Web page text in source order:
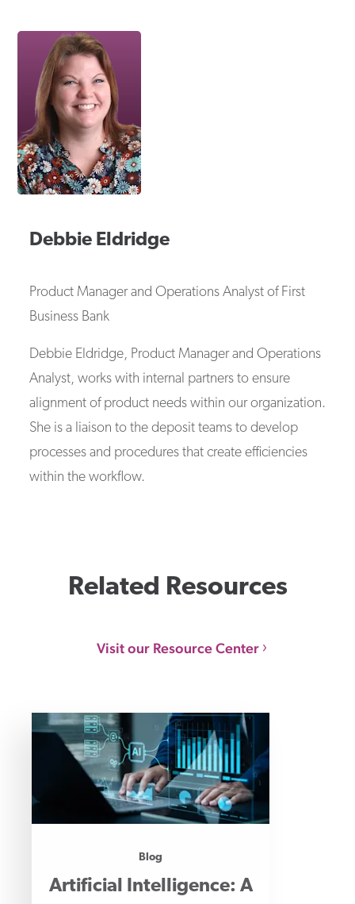
Debbie Eldridge
Product Manager and Operations Analyst of First
Business Bank
Debbie Eldridge, Product Manager and Operations
Analyst, works with internal partners to ensure
alignment of product needs within our organization.
She is a liaison to the deposit teams to develop
processes and procedures that create efficiencies
within the workflow.
Related Resources
Visit our Resource Center
Blog
Artificial Intelligence: A